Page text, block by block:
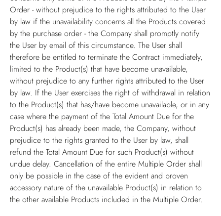
Order - without prejudice to the rights attributed to the User
by law if the unavailability concerns all the Products covered
by the purchase order - the Company shall promptly notify
the User by email of this circumstance. The User shall
therefore be entitled to terminate the Contract immediately,
limited to the Product(s) that have become unavailable,
without prejudice to any further rights attributed to the User
by law. If the User exercises the right of withdrawal in relation
to the Product(s) that has/have become unavailable, or in any
case where the payment of the Total Amount Due for the
Product(s) has already been made, the Company, without
prejudice to the rights granted to the User by law, shall
refund the Total Amount Due for such Product(s) without
undue delay. Cancellation of the entire Multiple Order shall
only be possible in the case of the evident and proven
accessory nature of the unavailable Product(s) in relation to
the other available Products included in the Multiple Order.